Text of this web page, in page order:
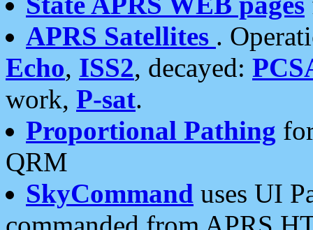
APRS Satellites .
Echo, ISS2, decayed:
work, P-sat.
Proportional Pathing
QRM
SkyCommand uses UI